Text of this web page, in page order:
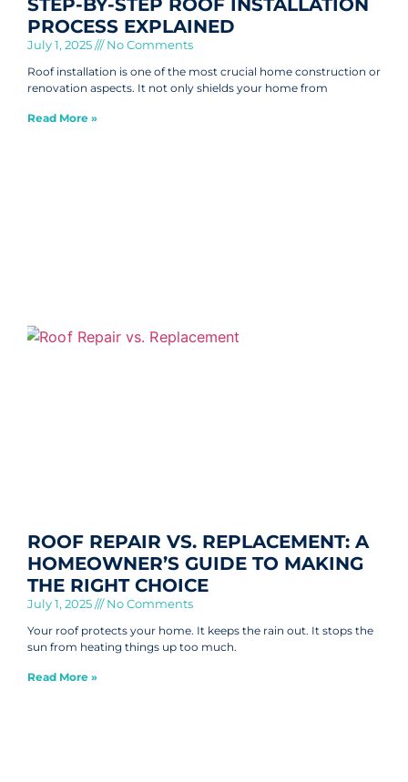
PROCESS EXPLAINED
July 1, 2025 No Comments
Roof installation is one of the most crucial home construction or
renovation aspects. It not only shields your home from
Read More »
ROOF REPAIR VS. REPLACEMENT: A
HOMEOWNER’S GUIDE TO MAKING
THE RIGHT CHOICE
July 1, 2025 No Comments
Your roof protects your home. It keeps the rain out. It stops the
sun from heating things up too much.
Read More »